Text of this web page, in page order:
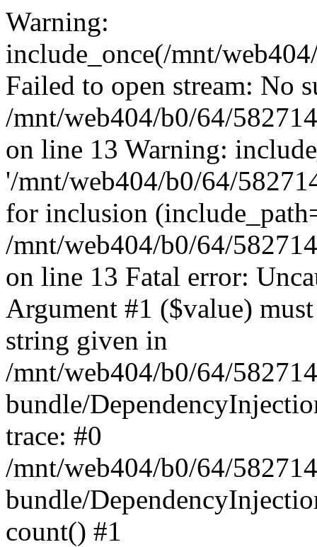
Warning:
include_once(/mnt/
Failed to open stream: No
/mnt/web404/b0/64/
on line 13 Warning:
'/mnt/web404/b0/64/
for inclusion
/mnt/web404/b0/64/
on line 13 Fatal error:
Argument #1 ($value)
string given in
/mnt/web404/b0/64/
bundle/
trace: #0
/mnt/web404/b0/64/
bundle/
count() #1